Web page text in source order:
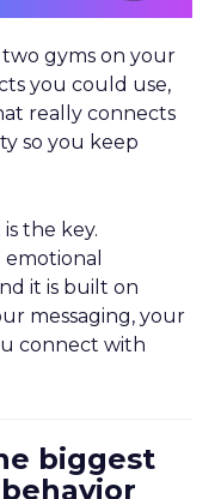
gyms on your
you could use,
really connects
so you keep
the key.
emotional
it is built on
messaging, your
connect with
biggest